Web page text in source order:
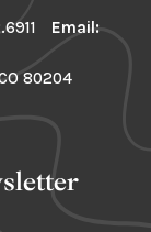
Email:
80204